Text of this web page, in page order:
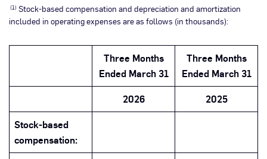
(1) Stock-based compensation and depreciation and amortization
included in operating expenses are as follows (in thousands):
Three Months
Ended March 31
Three Months
Ended March 31
2026
2025
Stock-based
compensation: